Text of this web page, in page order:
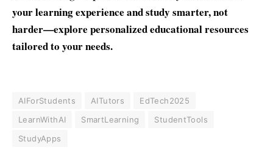
your learning experience and study smarter, not
harder—explore personalized educational resources
tailored to your needs.
AIForStudents AITutors
EdTech2025
LearnWithAI
SmartLearning
StudentTools
StudyApps